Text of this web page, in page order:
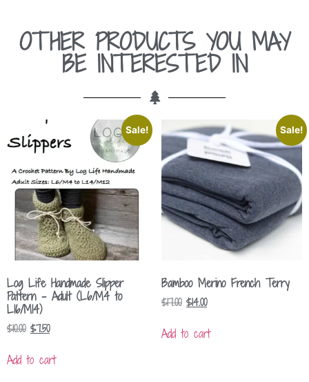
OTHER PRODUCTS YOU MAY
BE INTERESTED IN
Sale!
Log Life Handmade Slipper
Pattern – Adult (L6/M4 to
L16/M14)
$10.00 $7.50
Add to cart
Sale!
Bamboo Merino French Terry
$17.00 $14.00
Add to cart